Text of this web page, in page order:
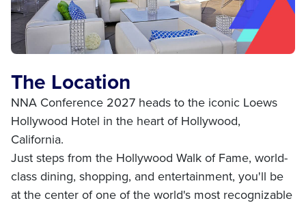
The Location
NNA Conference 2027 heads to the iconic Loews
Hollywood Hotel in the heart of Hollywood,
California.
Just steps from the Hollywood Walk of Fame, world-
class dining, shopping, and entertainment, you'll be
at the center of one of the world's most recognizable